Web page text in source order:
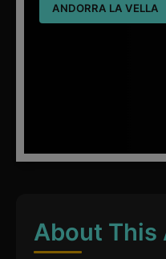
ANDORRA LA VELLA
About